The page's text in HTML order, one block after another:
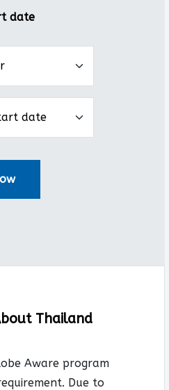
date
Thailand
Aware program
Due to